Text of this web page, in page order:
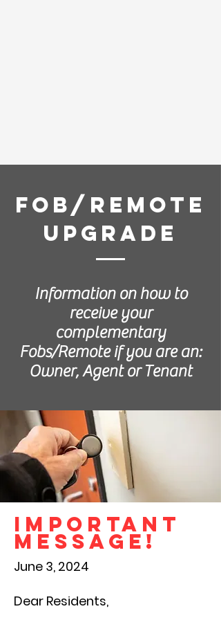
Fob/Remote
Upgrade
Information on how to
receive your
complementary
Fobs/Remote if you are an:
Owner, Agent or Tenant
IMPORTANT
MESSAGE!
June 3, 2024
Dear Residents,